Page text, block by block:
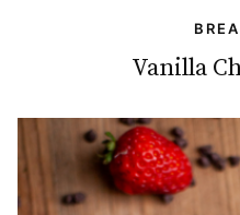
Vanilla